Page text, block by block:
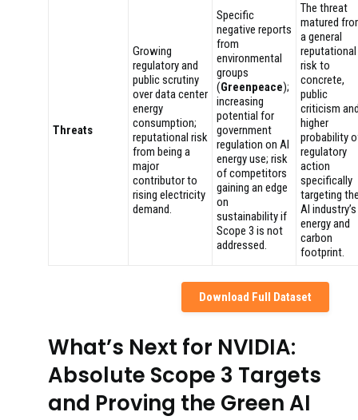
Threats
Growing
regulatory and
public scrutiny
over data center
energy
consumption;
reputational risk
from being a
major
contributor to
rising electricity
demand.
Specific
negative reports
from
environmental
groups
(Greenpeace);
increasing
potential for
government
regulation on AI
energy use; risk
of competitors
gaining an edge
on
sustainability if
Scope 3 is not
addressed.
The threat
matured
a general
reputational
risk to
concrete,
public
criticism
higher
probability
regulatory
action
specifically
targeting
AI industry’s
energy and
carbon
footprint.
Download Full Dataset
What’s Next for NVIDIA:
Absolute Scope 3 Targets
and Proving the Green AI